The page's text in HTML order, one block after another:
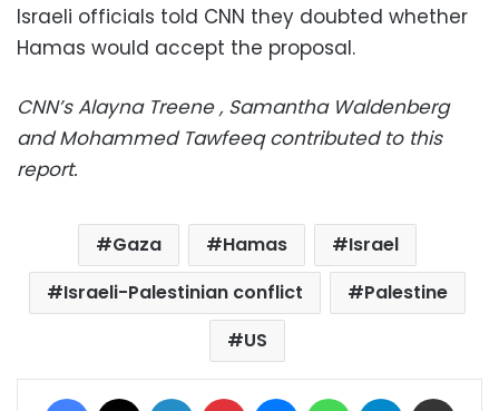
Israeli officials told CNN they doubted whether
Hamas would accept the proposal.
CNN’s Alayna Treene , Samantha Waldenberg
and Mohammed Tawfeeq contributed to this
report.
Gaza Hamas
Israel
Israeli-Palestinian conflict
Palestine
US
Facebook LinkedIn Pinterest MessengerWhatsAppTelegram